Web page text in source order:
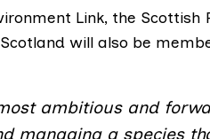
Link, the Scottish
will also be
ambitious and
managing a species